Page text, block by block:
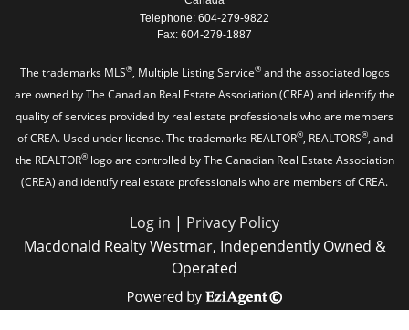
Telephone: 604-279-9822
Fax: 604-279-1887
The trademarks MLS®, Multiple Listing Service®and the associated logos
are owned by The Canadian Real Estate Association (CREA) and identify the
quality of services provided by real estate professionals who are members
of CREA. Used under license. The trademarks REALTOR®, REALTORS®, and
the REALTOR®logo are controlled by The Canadian Real Estate Association
(CREA) and identify real estate professionals who are members of CREA.
Log in | Privacy Policy
Macdonald Realty Westmar, Independently Owned &
Operated